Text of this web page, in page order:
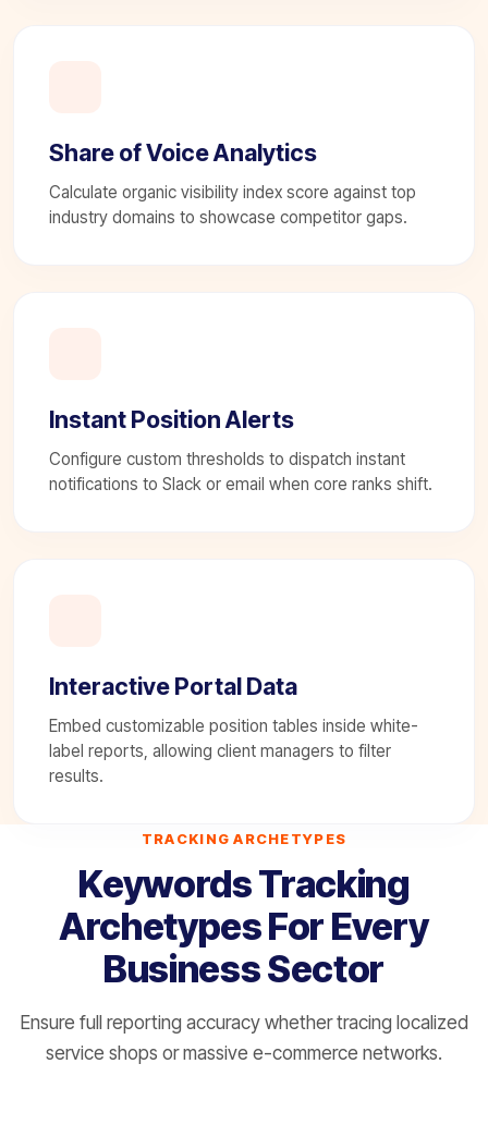
Share of Voice Analytics
Calculate organic visibility index score against top
industry domains to showcase competitor gaps.
Instant Position Alerts
Configure custom thresholds to dispatch instant
notifications to Slack or email when core ranks shift.
Interactive Portal Data
Embed customizable position tables inside white-
label reports, allowing client managers to filter
results.
TRACKING ARCHETYPES
Keywords Tracking
Archetypes For Every
Business Sector
Ensure full reporting accuracy whether tracing localized
service shops or massive e-commerce networks.